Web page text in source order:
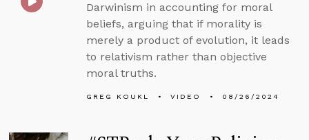
Darwinism in accounting for moral
beliefs, arguing that if morality is
merely a product of evolution, it leads
to relativism rather than objective
moral truths.
GREG KOUKL VIDEO 08/26/2024